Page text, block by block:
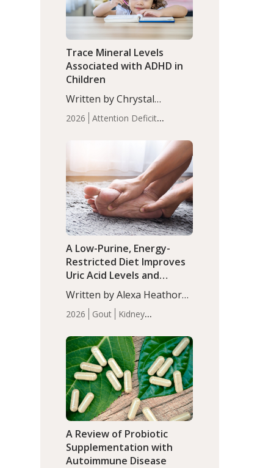
adjusted mean difference
2026
Attention Deficit
Infant
Health
Iron Minerals Recent
Articles Zinc
Trace Mineral Levels
Associated with ADHD in
Children
Written by Chrystal
Moulton, Science Writer.
Serum zinc levels were
compared to controls
(P<0.05). ADHD is a
developmental disorder
affecting 7.6% of children
between…
2026 Gout
Kidney
Articles
A Low-Purine, Energy-
Restricted Diet Improves
Uric Acid Levels and
Metabolic Health in Men
with Gout
Written by Alexa Heathorn,
MS, CNS. A 42-day low-
purine, energy-restricted,
balanced diet significantly
reduced serum uric acid
levels, improved body
composition, and enhanced
markers of renal and
metabolic health
compared…
A Review of Probiotic
Supplementation with
Autoimmune Disease